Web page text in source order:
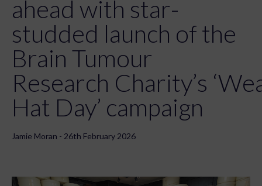
ahead with star-
studded launch of the
Brain Tumour
Research Charity’s
Hat Day’ campaign
Jamie Moran - 26th February 2026